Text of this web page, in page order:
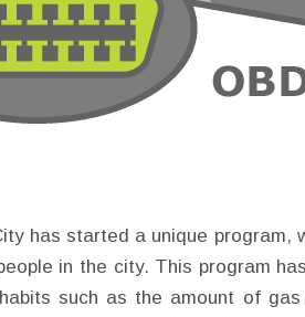
has started a unique
in the city. This program
such as the amount of